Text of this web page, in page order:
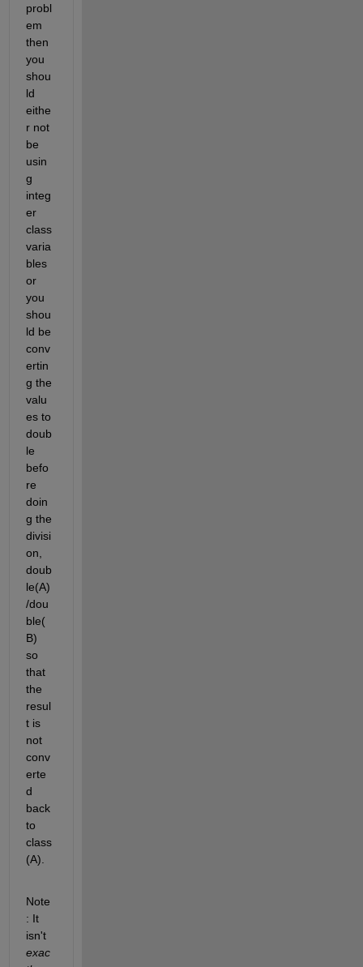
probl
em
then
you
shou
ld
eithe
r not
be
usin
g
integ
er
class
varia
bles
or
you
shou
ld be
conv
ertin
g the
valu
es to
doub
le
befo
re
doin
g the
divisi
on,
doub
le(A)
/dou
ble(
B)
so
that
the
resul
t is
not
conv
erte
d
back
to
class
(A).
Note
: It
isn't
exac